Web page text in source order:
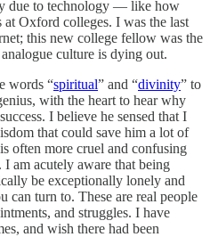
due to technology — like how
at Oxford colleges. I was the last
this new college fellow was the
culture is dying out.
words “spiritual” and “divinity” to
with the heart to hear why
I believe he sensed that I
that could save him a lot of
often more cruel and confusing
am acutely aware that being
be exceptionally lonely and
turn to. These are real people
and struggles. I have
and wish there had been